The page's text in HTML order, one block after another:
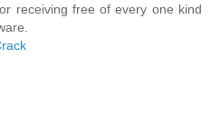
receiving free of every one kind